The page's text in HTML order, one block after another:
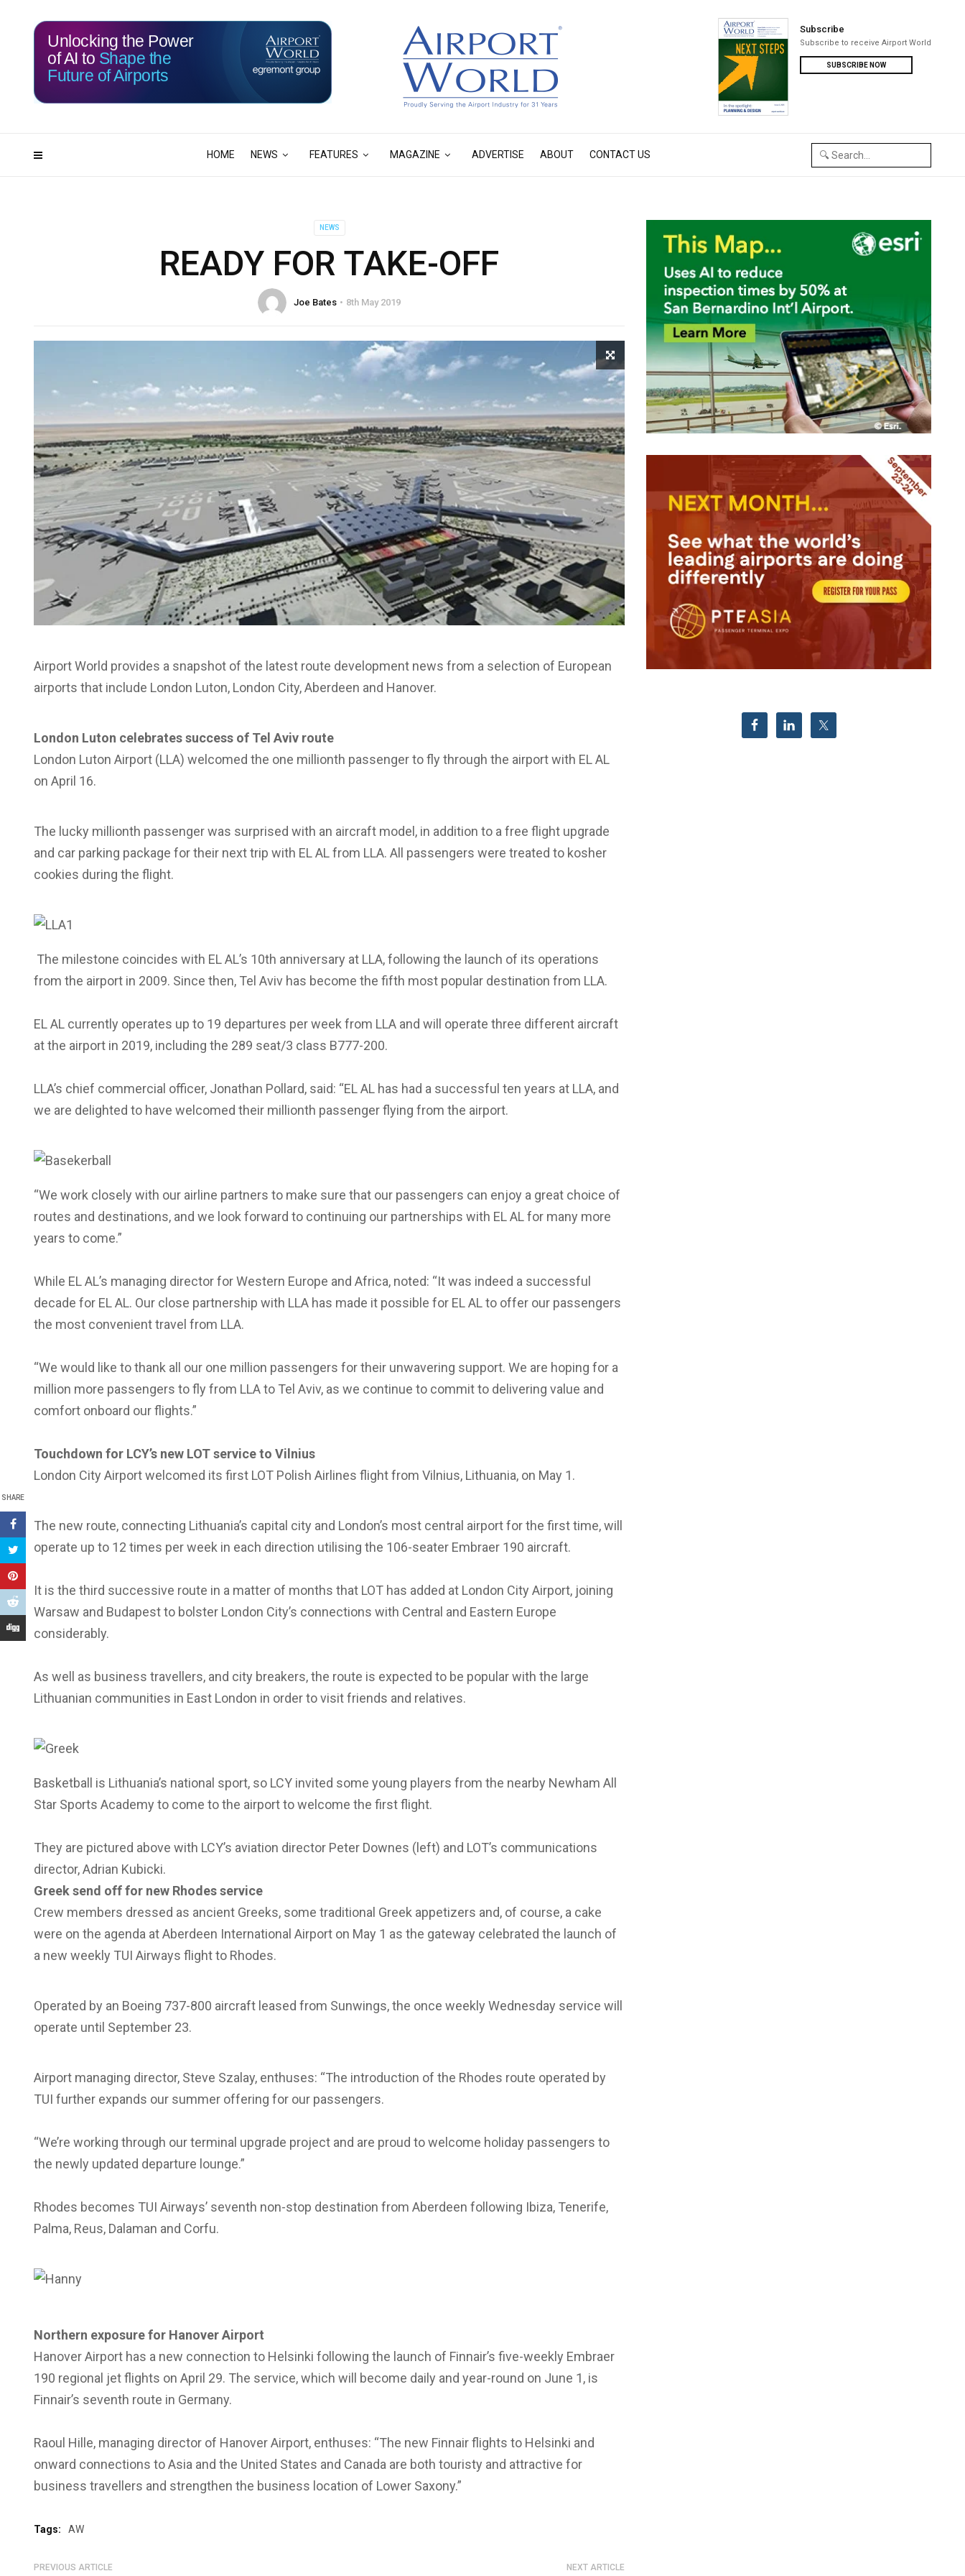
HOME NEWS FEATURES MAGAZINE ADVERTISE ABOUT CONTACT US
Subscribe
Subscribe to receive Airport World
SUBSCRIBE NOW
117 07
Unlocking the Power
of AI to Shape the
Future of Airports
NEWS
READY FOR TAKE-OFF
Joe Bates 8th May 2019
SHARE
Airport World provides a snapshot of the latest route development news from a selection of European
airports that include London Luton, London City, Aberdeen and Hanover.
London Luton celebrates success of Tel Aviv route
London Luton Airport (LLA) welcomed the one millionth passenger to fly through the airport with EL AL
on April 16.
The lucky millionth passenger was surprised with an aircraft model, in addition to a free flight upgrade
and car parking package for their next trip with EL AL from LLA. All passengers were treated to kosher
cookies during the flight.
The milestone coincides with EL AL’s 10th anniversary at LLA, following the launch of its operations
from the airport in 2009. Since then, Tel Aviv has become the fifth most popular destination from LLA.
EL AL currently operates up to 19 departures per week from LLA and will operate three different aircraft
at the airport in 2019, including the 289 seat/3 class B777-200.
LLA’s chief commercial officer, Jonathan Pollard, said: “EL AL has had a successful ten years at LLA, and
we are delighted to have welcomed their millionth passenger flying from the airport.
“We work closely with our airline partners to make sure that our passengers can enjoy a great choice of
routes and destinations, and we look forward to continuing our partnerships with EL AL for many more
years to come.”
While EL AL’s managing director for Western Europe and Africa, noted: “It was indeed a successful
decade for EL AL. Our close partnership with LLA has made it possible for EL AL to offer our passengers
the most convenient travel from LLA.
“We would like to thank all our one million passengers for their unwavering support. We are hoping for a
million more passengers to fly from LLA to Tel Aviv, as we continue to commit to delivering value and
comfort onboard our flights.”
Touchdown for LCY’s new LOT service to Vilnius
London City Airport welcomed its first LOT Polish Airlines flight from Vilnius, Lithuania, on May 1.
The new route, connecting Lithuania’s capital city and London’s most central airport for the first time, will
operate up to 12 times per week in each direction utilising the 106-seater Embraer 190 aircraft.
It is the third successive route in a matter of months that LOT has added at London City Airport, joining
Warsaw and Budapest to bolster London City’s connections with Central and Eastern Europe
considerably.
As well as business travellers, and city breakers, the route is expected to be popular with the large
Lithuanian communities in East London in order to visit friends and relatives.
Basketball is Lithuania’s national sport, so LCY invited some young players from the nearby Newham All
Star Sports Academy to come to the airport to welcome the first flight.
They are pictured above with LCY’s aviation director Peter Downes (left) and LOT’s communications
director, Adrian Kubicki.
Greek send off for new Rhodes service
Crew members dressed as ancient Greeks, some traditional Greek appetizers and, of course, a cake
were on the agenda at Aberdeen International Airport on May 1 as the gateway celebrated the launch of
a new weekly TUI Airways flight to Rhodes.
Operated by an Boeing 737-800 aircraft leased from Sunwings, the once weekly Wednesday service will
operate until September 23.
Airport managing director, Steve Szalay, enthuses: “The introduction of the Rhodes route operated by
TUI further expands our summer offering for our passengers.
“We’re working through our terminal upgrade project and are proud to welcome holiday passengers to
the newly updated departure lounge.”
Rhodes becomes TUI Airways’ seventh non-stop destination from Aberdeen following Ibiza, Tenerife,
Palma, Reus, Dalaman and Corfu.
Northern exposure for Hanover Airport
Hanover Airport has a new connection to Helsinki following the launch of Finnair’s five-weekly Embraer
190 regional jet flights on April 29. The service, which will become daily and year-round on June 1, is
Finnair’s seventh route in Germany.
Raoul Hille, managing director of Hanover Airport, enthuses: “The new Finnair flights to Helsinki and
onward connections to Asia and the United States and Canada are both touristy and attractive for
business travellers and strengthen the business location of Lower Saxony.”
Tags: AW
PREVIOUS ARTICLE NEXT ARTICLE